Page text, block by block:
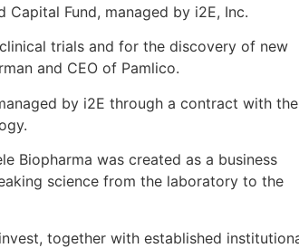
Capital Fund, managed by i2E, Inc.
trials and for the discovery of new
and CEO of Pamlico.
by i2E through a contract with the
Biopharma was created as a business
science from the laboratory to the
together with established